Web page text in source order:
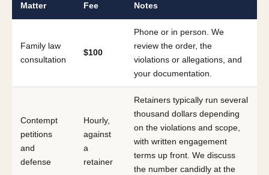
Matter Fee Notes
Family law
consultation
$100
Phone or in person. We
review the order, the
violations or allegations, and
your documentation.
Contempt
petitions
and
defense
Hourly,
against
a
retainer
Retainers typically run several
thousand dollars depending
on the violations and scope,
with written engagement
terms up front. We discuss
the number candidly at the